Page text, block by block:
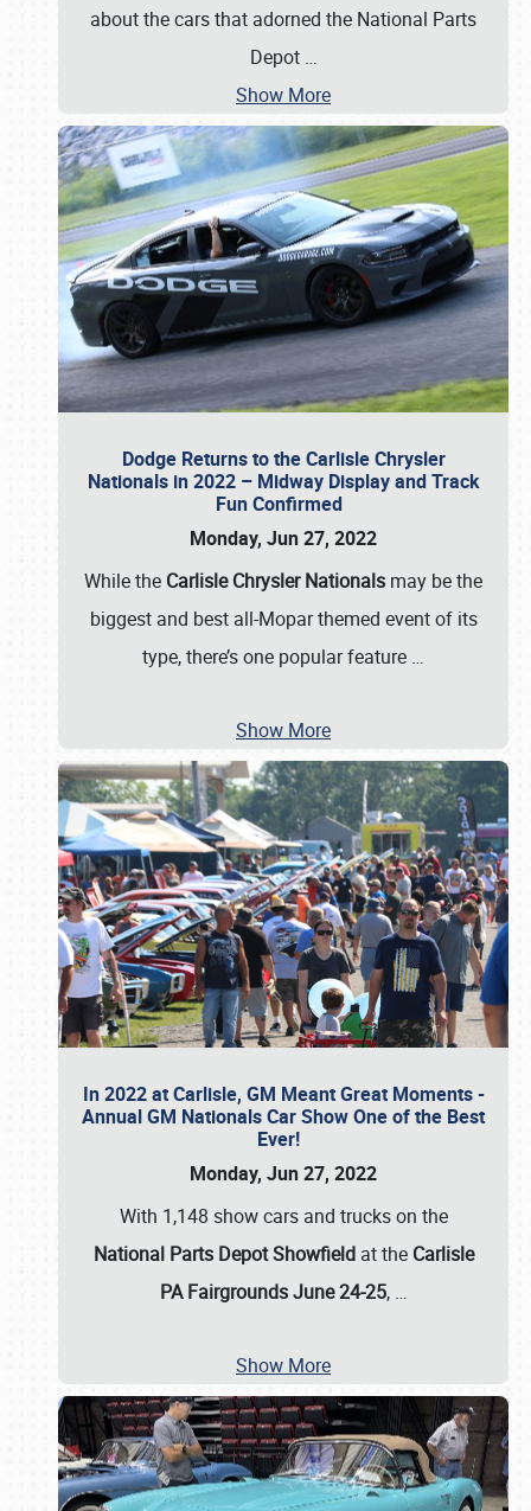
about the cars that adorned the National Parts
Depot …
Show More
Dodge Returns to the Carlisle Chrysler
Nationals in 2022 – Midway Display and Track
Fun Confirmed
Monday, Jun 27, 2022
While the Carlisle Chrysler Nationals may be the
biggest and best all-Mopar themed event of its
type, there’s one popular feature …
Show More
In 2022 at Carlisle, GM Meant Great Moments -
Annual GM Nationals Car Show One of the Best
Ever!
Monday, Jun 27, 2022
With 1,148 show cars and trucks on the
National Parts Depot Showfieldat the Carlisle
PA Fairgrounds June 24-25, …
Show More